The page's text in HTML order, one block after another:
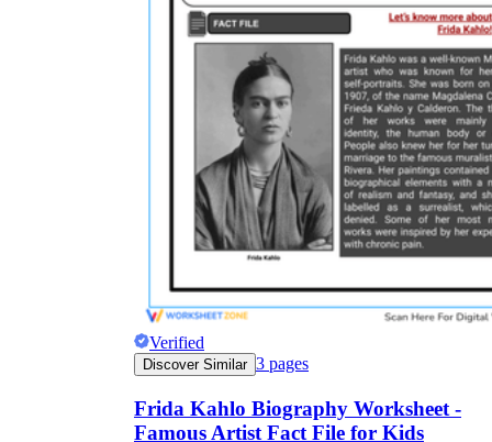
Verified
Discover Similar 3 pages
Frida Kahlo Biography Worksheet -
Famous Artist Fact File for Kids